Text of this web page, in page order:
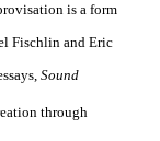
is a form
Fischlin and Eric
Sound
through